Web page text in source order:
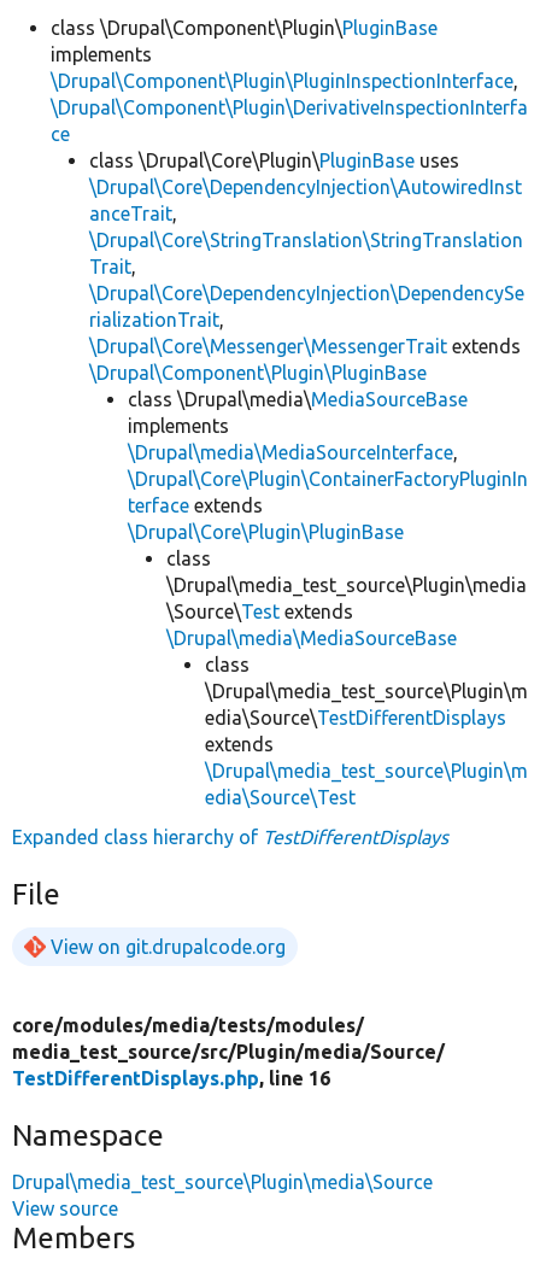
class \Drupal\Component\Plugin\PluginBase
implements
\Drupal\Component\Plugin\PluginInspectionInterface,
\Drupal\Component\Plugin\DerivativeInspectionInterfa
ce
class \Drupal\Core\Plugin\PluginBase uses
\Drupal\Core\DependencyInjection\AutowiredInst
anceTrait,
\Drupal\Core\StringTranslation\StringTranslation
Trait,
\Drupal\Core\DependencyInjection\DependencySe
rializationTrait,
\Drupal\Core\Messenger\MessengerTrait extends
\Drupal\Component\Plugin\PluginBase
class \Drupal\media\MediaSourceBase
implements
\Drupal\media\MediaSourceInterface,
\Drupal\Core\Plugin\ContainerFactoryPluginIn
terface extends
\Drupal\Core\Plugin\PluginBase
class
\Drupal\media_test_source\Plugin\media
\Source\Test extends
\Drupal\media\MediaSourceBase
class
\Drupal\media_test_source\Plugin\m
edia\Source\TestDifferentDisplays
extends
\Drupal\media_test_source\Plugin\m
edia\Source\Test
Expanded class hierarchy of TestDifferentDisplays
File
View on git.drupalcode.org
core/modules/media/tests/modules/
media_test_source/src/Plugin/media/Source/
TestDifferentDisplays.php, line 16
Namespace
Drupal\media_test_source\Plugin\media\Source
View source
Members